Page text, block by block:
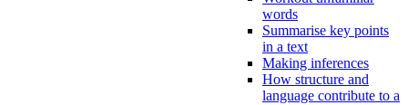
words
Summarise key points
in a text
Making inferences
How structure and
language contribute to a